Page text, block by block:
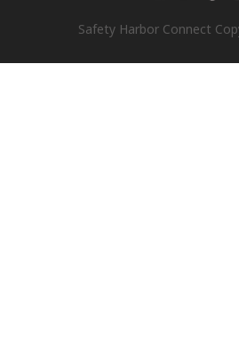
Safety Harbor Connect